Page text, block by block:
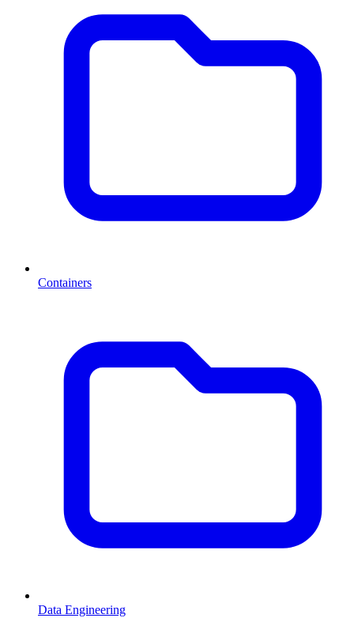
Containers
Data Engineering